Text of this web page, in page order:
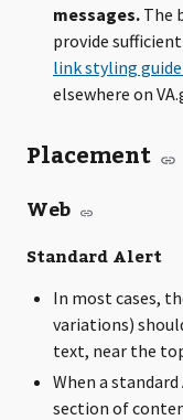
messages. The
provide
link styling
elsewhere on
Placement
Web
Standard Alert
In most cases,
variations)
text, near the
When a
section of